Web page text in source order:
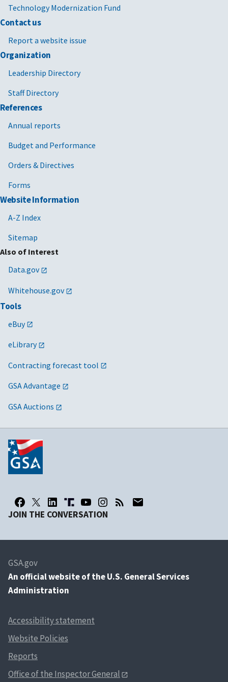
Technology Modernization Fund
Contact us
Report a website issue
Organization
Leadership Directory
Staff Directory
References
Annual reports
Budget and Performance
Orders & Directives
Forms
Website Information
A-Z Index
Sitemap
Also of Interest
Data.gov
Whitehouse.gov
Tools
eBuy
eLibrary
Contracting forecast tool
GSA Advantage
GSA Auctions
JOIN THE CONVERSATION
GSA.gov
An official website of the U.S. General Services
Administration
Accessibility statement
Website Policies
Reports
Office of the Inspector General